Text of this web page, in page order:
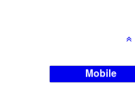
Mobile